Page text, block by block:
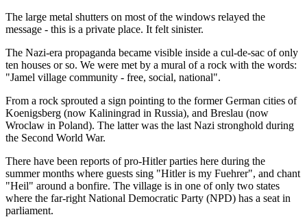
The large metal shutters on most of the windows relayed the
message - this is a private place. It felt sinister.
The Nazi-era propaganda became visible inside a cul-de-sac of only
ten houses or so. We were met by a mural of a rock with the words:
"Jamel village community - free, social, national".
From a rock sprouted a sign pointing to the former German cities of
Koenigsberg (now Kaliningrad in Russia), and Breslau (now
Wroclaw in Poland). The latter was the last Nazi stronghold during
the Second World War.
There have been reports of pro-Hitler parties here during the
summer months where guests sing "Hitler is my Fuehrer", and chant
"Heil" around a bonfire. The village is in one of only two states
where the far-right National Democratic Party (NPD) has a seat in
parliament.